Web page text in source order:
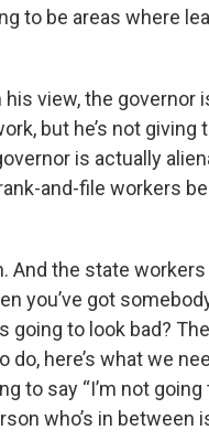
to be areas where
view, the
but he’s not
is actually
and-file workers
And the state
you’ve got
going to look bad?
do, here’s what we
to say “I’m not
who’s in